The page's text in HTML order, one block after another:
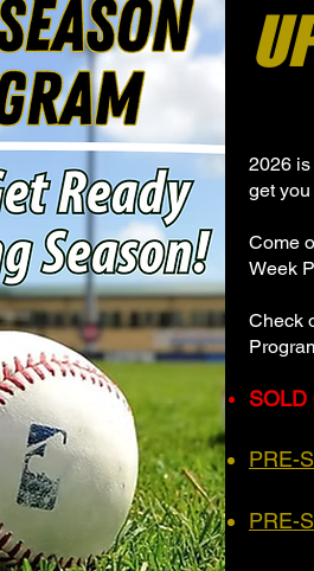
2026
get
Come
Week
Check
SOLD
PRE-
PRE-